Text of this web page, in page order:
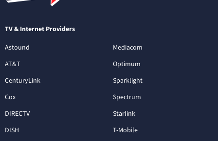
TV & Internet Providers
Astound
AT&T
CenturyLink
Cox
DIRECTV
DISH
Mediacom
Optimum
Sparklight
Spectrum
Starlink
T-Mobile